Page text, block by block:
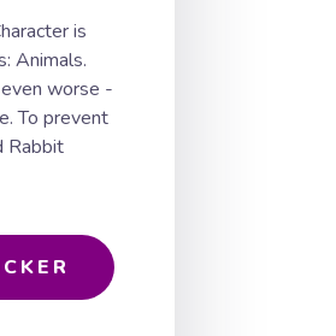
is
Animals.
worse -
To prevent
Rabbit